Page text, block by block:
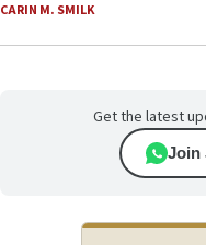
CARIN M. SMILK
Get the latest
Join